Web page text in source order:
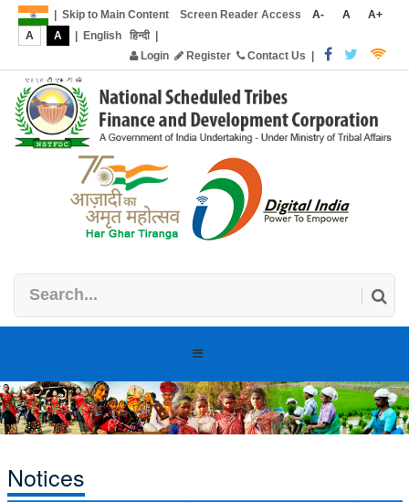
Skip to Main Content Screen Reader Access A- A
A+
A
A | English हिन्दी|
Login
Register Contact Us |
Toggle
Notices